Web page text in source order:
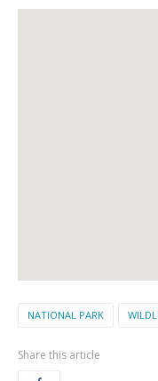
NATIONAL PARK
Share this article